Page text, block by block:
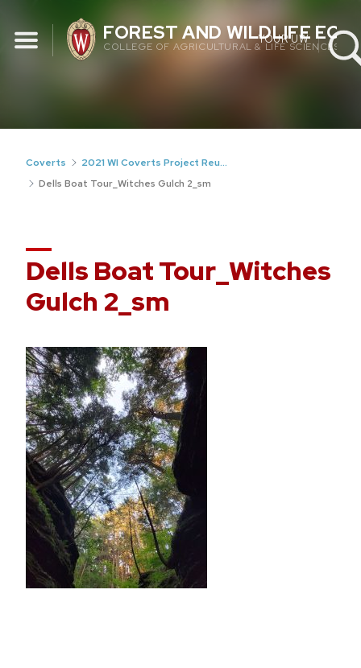
content
FOREST AND WILDLIFE
COLLEGE OF AGRICULTURAL & LIFE SCIENCES
YOUR UW
Coverts
2021 WI Coverts Project Reunion
Dells Boat Tour_Witches Gulch 2_sm
Dells Boat Tour_Witches
Gulch 2_sm